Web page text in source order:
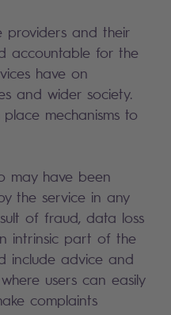
providers and their
accountable for the
have on
and wider society.
mechanisms to
may have been
the service in any
of fraud, data loss
intrinsic part of the
include advice and
users can easily
complaints